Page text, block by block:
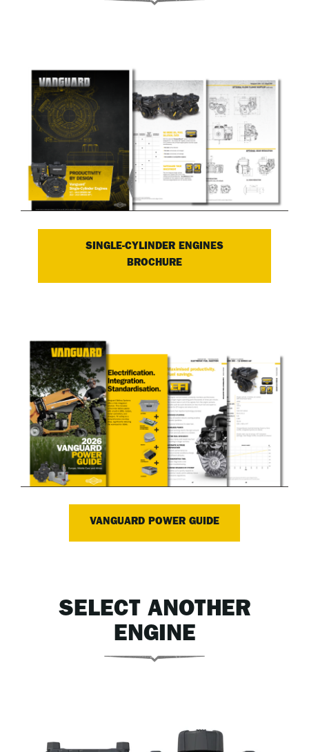
SINGLE-CYLINDER ENGINES
BROCHURE
VANGUARD POWER GUIDE
SELECT ANOTHER
ENGINE